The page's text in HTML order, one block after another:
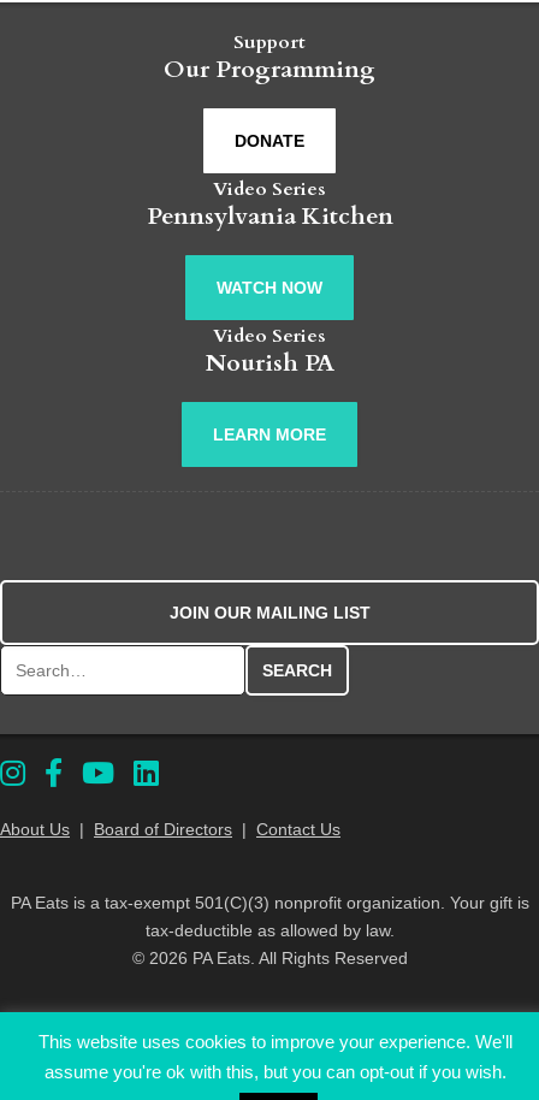
Support
Our Programming
DONATE
Video Series
Pennsylvania Kitchen
WATCH NOW
Video Series
Nourish PA
LEARN MORE
JOIN OUR MAILING LIST
About Us | Board of Directors | Contact Us
PA Eats is a tax-exempt 501(C)(3) nonprofit organization. Your gift is
tax-deductible as allowed by law.
© 2026 PA Eats. All Rights Reserved
This website uses cookies to improve your experience. We'll
assume you're ok with this, but you can opt-out if you wish.